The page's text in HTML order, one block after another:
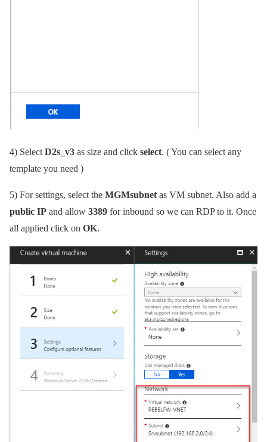
4) Select D2s_v3 as size and click select. ( You can select any
template you need )
5) For settings, select the MGMsubnet as VM subnet. Also add a
public IP and allow 3389 for inbound so we can RDP to it. Once
all applied click on OK.